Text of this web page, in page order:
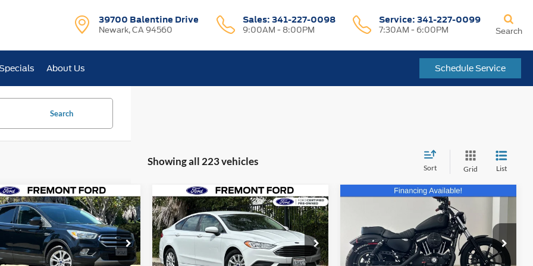
39700 Balentine Drive
Newark, CA 94560
Sales: 341-227-0098
9:00AM - 8:00PM
Service:341-227-0099
7:30AM - 6:00PM
Schedule Service
Search
About Us
Search
Showing all 223 vehicles
Sort Grid List
EscapeSE
Drop
$8,996
FREMONT PRICE
Vehicle
2018Ford FusionS
Price Drop
VIN:3FA6P0G75JR205314 Stock:JR205314A
$9,858
FREMONT PRICE
Compare Vehicle
Harley-Davidson
Sportster
Price Drop
VIN:1HD4LE222MB405077
Comments
$9,935
FREMONT PRICE
Compare Vehicle